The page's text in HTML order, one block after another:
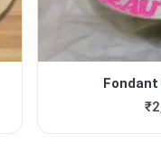
Fondant
₹